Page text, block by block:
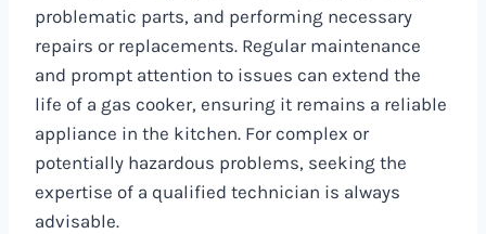
problematic parts, and performing necessary
repairs or replacements. Regular maintenance
and prompt attention to issues can extend the
life of a gas cooker, ensuring it remains a reliable
appliance in the kitchen. For complex or
potentially hazardous problems, seeking the
expertise of a qualified technician is always
advisable.